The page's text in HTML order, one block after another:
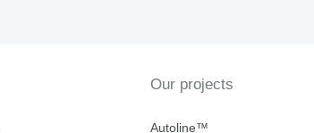
Our projects
Autoline™